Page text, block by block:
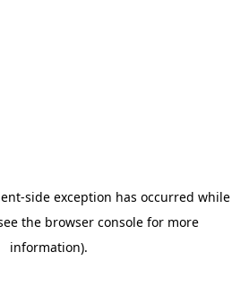
-side exception has occurred while
the browser console for more
information).